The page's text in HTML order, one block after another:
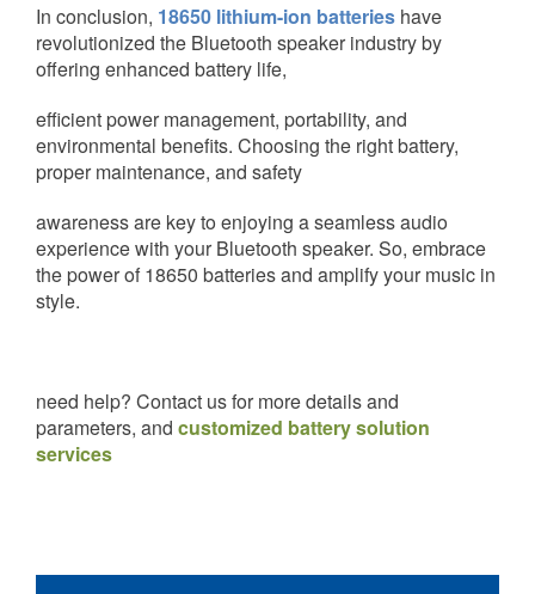
In conclusion, 18650 lithium-ion batteries have
revolutionized the Bluetooth speaker industry by
offering enhanced battery life,
efficient power management, portability, and
environmental benefits. Choosing the right battery,
proper maintenance, and safety
awareness are key to enjoying a seamless audio
experience with your Bluetooth speaker. So, embrace
the power of 18650 batteries and amplify your music in
style.
need help? Contact us for more details and
parameters, and customized battery solution
services